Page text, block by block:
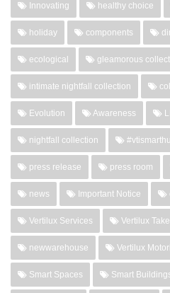
Innovating healthy choice
holiday components
ecological gleamorous
intimate nightfall collection
Evolution Awareness
nightfall collection
press release press room
news Important Notice
Vertilux Services Vertilux
newwarehouse Vertilux
Smart Spaces Smart